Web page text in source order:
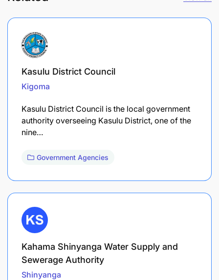
Kasulu District Council
Kigoma
Kasulu District Council is the local government
authority overseeing Kasulu District, one of the
nine…
Government Agencies
Kahama Shinyanga Water Supply and
Sewerage Authority
Shinyanga